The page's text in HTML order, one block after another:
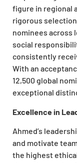
figure in regional
rigorous
nominees across
social
consistently
With an
12,500 global
exceptional
Excellence in
Ahmed’s
and motivate
the highest